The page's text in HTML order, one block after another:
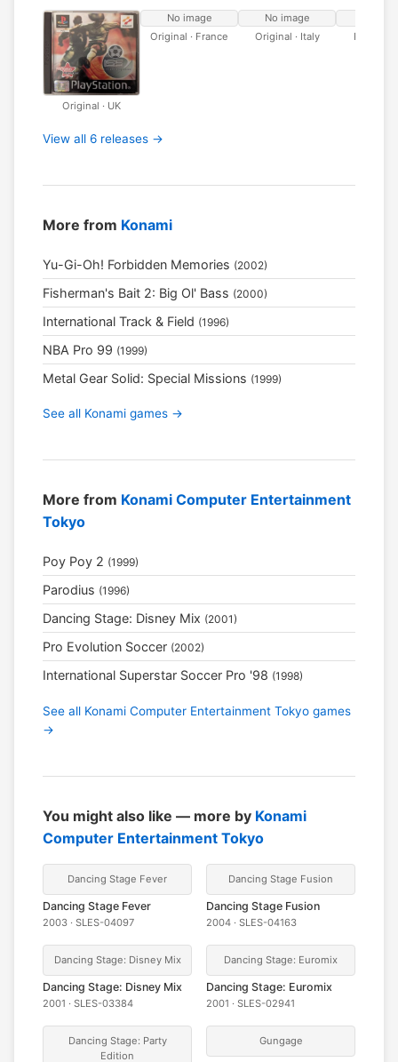
Original · UK
No image
Original · France
No image
Original · Italy
Platinum
View all 6 releases →
More from Konami
Yu-Gi-Oh! Forbidden Memories (2002)
Fisherman's Bait 2: Big Ol' Bass (2000)
International Track & Field (1996)
NBA Pro 99 (1999)
Metal Gear Solid: Special Missions (1999)
See all Konami games →
More from Konami Computer Entertainment
Tokyo
Poy Poy 2 (1999)
Parodius (1996)
Dancing Stage: Disney Mix (2001)
Pro Evolution Soccer (2002)
International Superstar Soccer Pro '98 (1998)
See all Konami Computer Entertainment Tokyo games
→
You might also like — more by Konami
Computer Entertainment Tokyo
Dancing Stage Fever
Dancing Stage Fever
2003 · SLES-04097
Dancing Stage Fusion
Dancing Stage Fusion
2004 · SLES-04163
Dancing Stage: Disney Mix
Dancing Stage: Disney Mix
2001 · SLES-03384
Dancing Stage: Euromix
Dancing Stage: Euromix
2001 · SLES-02941
Dancing Stage: Party
Edition
Gungage